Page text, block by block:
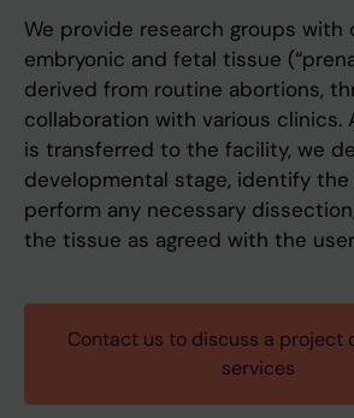
We provide research groups with
embryonic and fetal tissue
derived from routine abortions,
collaboration with various clinics.
is transferred to the facility, we
developmental stage, identify
perform any necessary
the tissue as agreed with the
Contact us to discuss a project
services